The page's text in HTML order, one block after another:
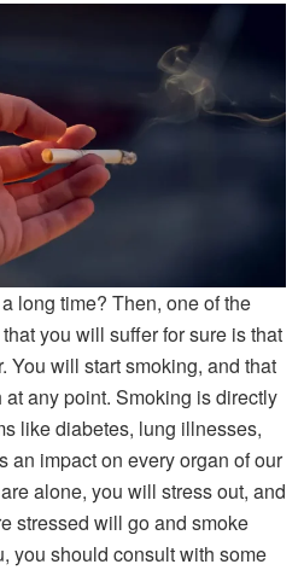
long time? Then, one of the
you will suffer for sure is that
You will start smoking, and that
any point. Smoking is directly
like diabetes, lung illnesses,
an impact on every organ of our
alone, you will stress out, and
stressed will go and smoke
you should consult with some